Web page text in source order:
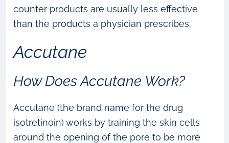
counter products are usually less effective
than the products a physician prescribes.
Accutane
How Does Accutane Work?
Accutane (the brand name for the drug
isotretinoin) works by training the skin cells
around the opening of the pore to be more